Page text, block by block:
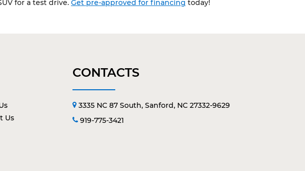
for a test drive. Get pre-approved for financing today!
Us
CONTACTS
3335 NC 87 South, Sanford, NC 27332-9629
919-775-3421